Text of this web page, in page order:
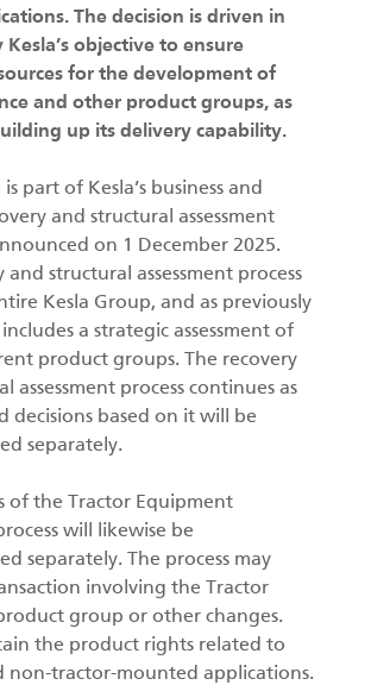
The decision is driven in
objective to ensure
for the development of
and other product groups, as
up its delivery capability.
is part of Kesla’s business and
and structural assessment
on 1 December 2025.
and structural assessment process
Kesla Group, and as previously
a strategic assessment of
product groups. The recovery
assessment process continues as
decisions based on it will be
separately.
of the Tractor Equipment
will likewise be
separately. The process may
involving the Tractor
group or other changes.
the product rights related to
non-tractor-mounted applications.